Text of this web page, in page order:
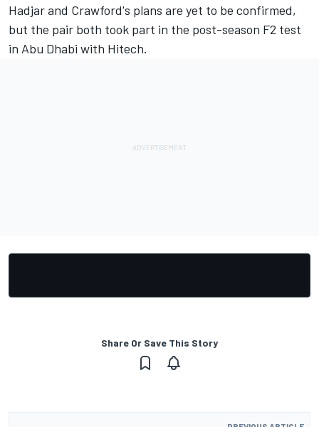
Hadjar and Crawford's plans are yet to be confirmed,
but the pair both took part in the post-season F2 test
in Abu Dhabi with Hitech.
Share Or Save This Story